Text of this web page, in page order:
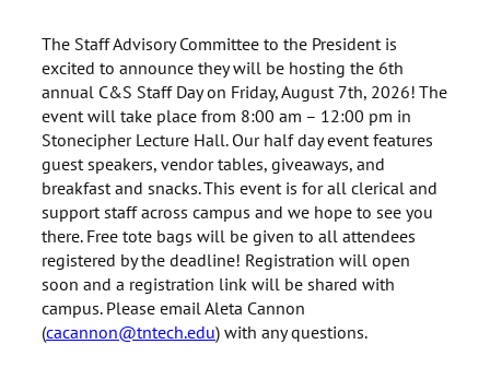
The Staff Advisory Committee to the President is
excited to announce they will be hosting the 6th
annual C&S Staff Day on Friday, August 7th, 2026! The
event will take place from 8:00 am – 12:00 pm in
Stonecipher Lecture Hall. Our half day event features
guest speakers, vendor tables, giveaways, and
breakfast and snacks. This event is for all clerical and
support staff across campus and we hope to see you
there. Free tote bags will be given to all attendees
registered by the deadline! Registration will open
soon and a registration link will be shared with
campus. Please email Aleta Cannon
(cacannon@tntech.edu) with any questions.